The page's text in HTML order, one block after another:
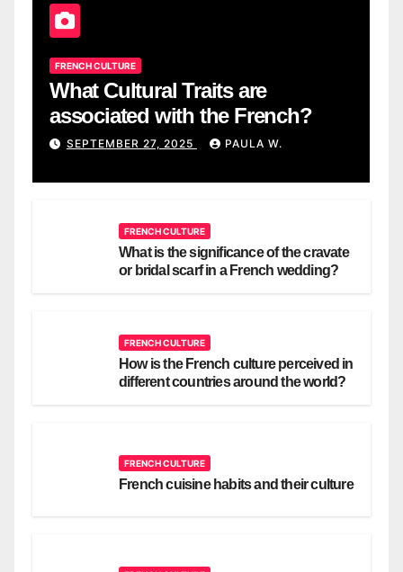
FRENCH CULTURE
What Cultural Traits are
associated with the French?
SEPTEMBER 27, 2025 PAULA W.
FRENCH CULTURE
What is the significance of the cravate
or bridal scarf in a French wedding?
FRENCH CULTURE
How is the French culture perceived in
different countries around the world?
FRENCH CULTURE
French cuisine habits and their culture